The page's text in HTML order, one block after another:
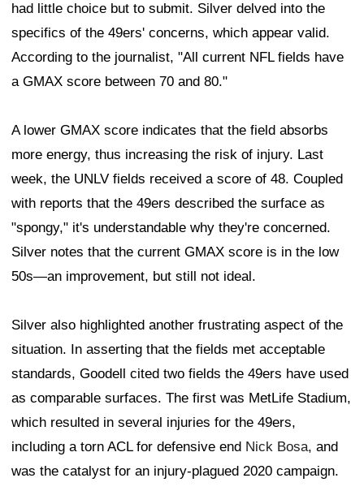
had little choice but to submit. Silver delved into the
specifics of the 49ers' concerns, which appear valid.
According to the journalist, "All current NFL fields have
a GMAX score between 70 and 80."
A lower GMAX score indicates that the field absorbs
more energy, thus increasing the risk of injury. Last
week, the UNLV fields received a score of 48. Coupled
with reports that the 49ers described the surface as
"spongy," it's understandable why they're concerned.
Silver notes that the current GMAX score is in the low
50s—an improvement, but still not ideal.
Silver also highlighted another frustrating aspect of the
situation. In asserting that the fields met acceptable
standards, Goodell cited two fields the 49ers have used
as comparable surfaces. The first was MetLife Stadium,
which resulted in several injuries for the 49ers,
including a torn ACL for defensive end Nick Bosa, and
was the catalyst for an injury-plagued 2020 campaign.